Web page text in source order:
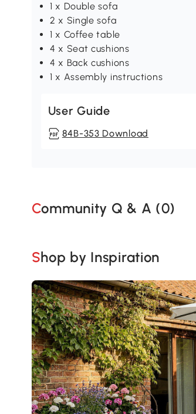
1 x Double sofa
2 x Single sofa
1 x Coffee table
4 x Seat cushions
4 x Back cushions
1 x Assembly instructions
User Guide
84B-353 Download
Community Q & A (0)
Shop by Inspiration